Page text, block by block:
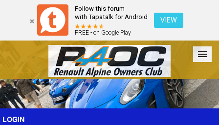
Follow this forum
with Tapatalk for Android
FREE - on Google Play
VIEW
Forum The Cars The Club Galleries Register
LOGIN